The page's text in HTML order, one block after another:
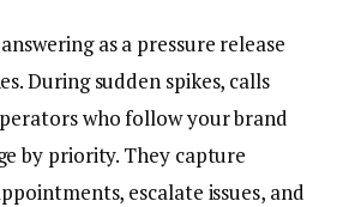
as a pressure release
During sudden spikes, calls
who follow your brand
by priority. They capture
escalate issues, and